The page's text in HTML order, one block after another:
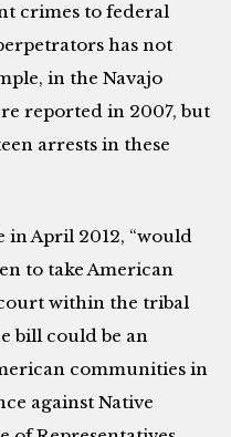
crimes to federal
has not
in the Navajo
reported in 2007, but
arrests in these
in April 2012, “would
to take American
within the tribal
bill could be an
communities in
against Native